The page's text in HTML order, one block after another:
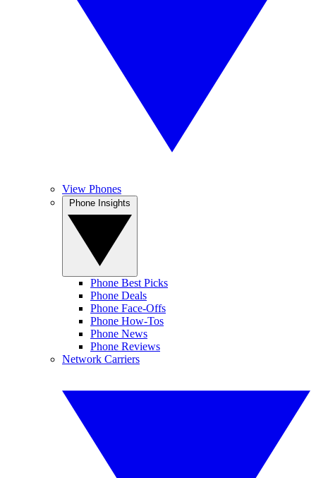
View Phones
Phone Best Picks
Phone Deals
Phone Face-Offs
Phone How-Tos
Phone News
Phone Reviews
Network Carriers